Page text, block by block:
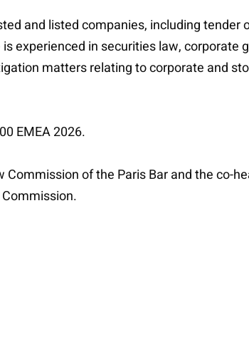
and listed companies, including tender
experienced in securities law, corporate
matters relating to corporate and
EMEA 2026.
of the Paris Bar and the co-